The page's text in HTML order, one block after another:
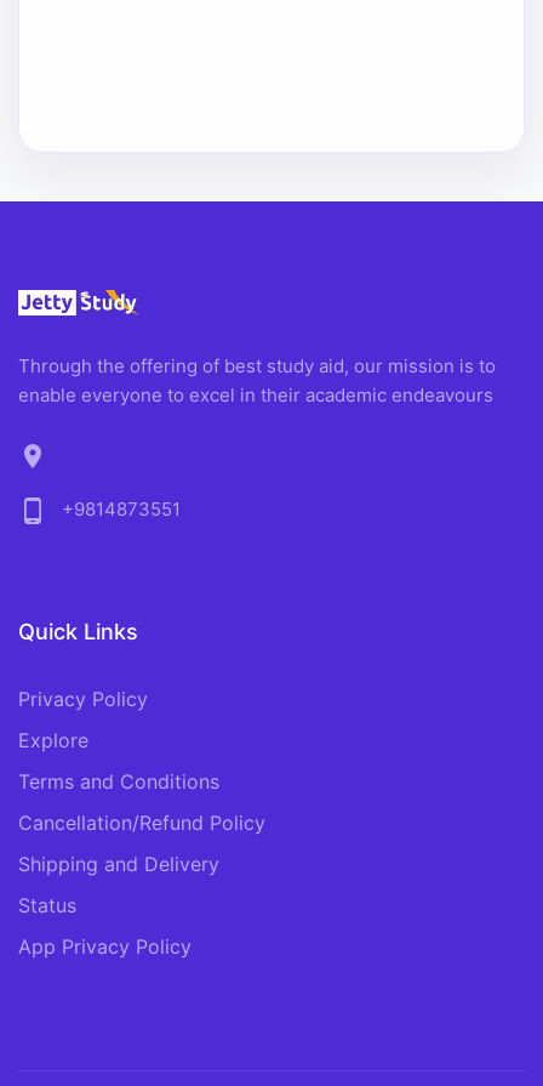
Through the offering of best study aid, our mission is to
enable everyone to excel in their academic endeavours
location_on
phone_android
+9814873551
Quick Links
Privacy Policy
Explore
Terms and Conditions
Cancellation/Refund Policy
Shipping and Delivery
Status
App Privacy Policy